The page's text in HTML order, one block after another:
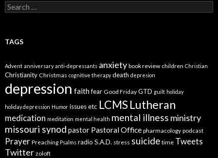
Search
for:
TAGS
Advent anniversary anti-depressants anxiety book review children Christian
Christianity Christmas cognitive therapy death depresion
depression faithfear Good Friday GTD guilt holiday
holiday depression Humor issues etc LCMSLutheran
medication meditation mental health mental illness ministry
missouri synod pastor Pastoral Office pharmacology podcast
Prayer Preaching Psalms radio S.A.D. stress suicide time Tweets
Twitter zoloft